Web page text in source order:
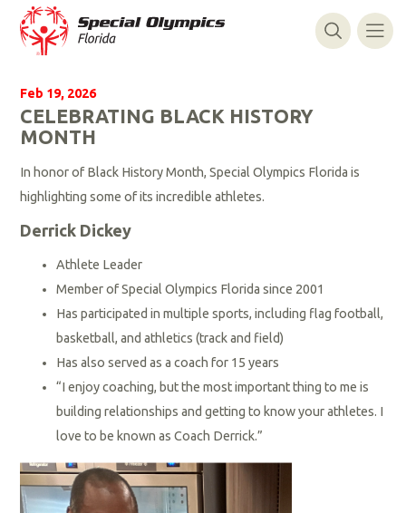
Feb 19, 2026
CELEBRATING BLACK HISTORY
MONTH
In honor of Black History Month, Special Olympics Florida is
highlighting some of its incredible athletes.
Derrick Dickey
Athlete Leader
Member of Special Olympics Florida since 2001
Has participated in multiple sports, including flag football,
basketball, and athletics (track and field)
Has also served as a coach for 15 years
“I enjoy coaching, but the most important thing to me is
building relationships and getting to know your athletes. I
love to be known as Coach Derrick.”